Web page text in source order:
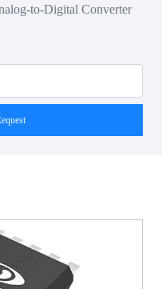
to-Digital Converter